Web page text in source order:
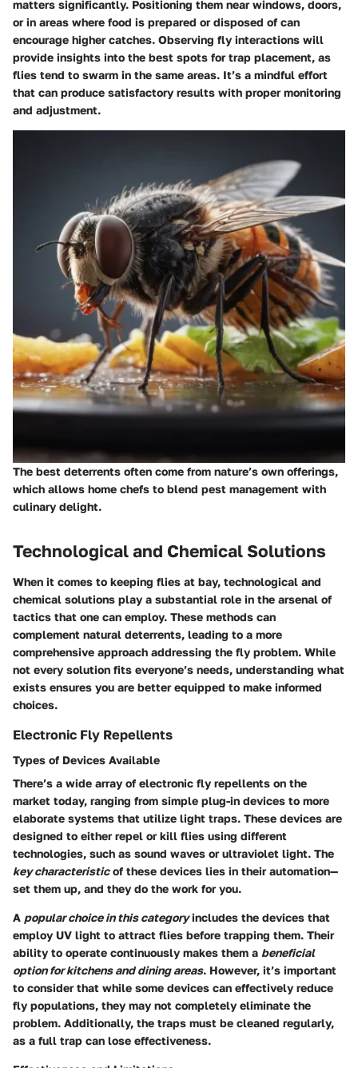
matters significantly. Positioning them near windows, doors,
or in areas where food is prepared or disposed of can
encourage higher catches. Observing fly interactions will
provide insights into the best spots for trap placement, as
flies tend to swarm in the same areas. It’s a mindful effort
that can produce satisfactory results with proper monitoring
and adjustment.
The best deterrents often come from nature’s own offerings,
which allows home chefs to blend pest management with
culinary delight.
Technological and Chemical Solutions
When it comes to keeping flies at bay, technological and
chemical solutions play a substantial role in the arsenal of
tactics that one can employ. These methods can
complement natural deterrents, leading to a more
comprehensive approach addressing the fly problem. While
not every solution fits everyone’s needs, understanding what
exists ensures you are better equipped to make informed
choices.
Electronic Fly Repellents
Types of Devices Available
There’s a wide array of electronic fly repellents on the
market today, ranging from simple plug-in devices to more
elaborate systems that utilize light traps. These devices are
designed to either repel or kill flies using different
technologies, such as sound waves or ultraviolet light. The
key characteristicof these devices lies in their automation—
set them up, and they do the work for you.
A popular choice in this categoryincludes the devices that
employ UV light to attract flies before trapping them. Their
ability to operate continuously makes them a beneficial
option for kitchens and dining areas. However, it’s important
to consider that while some devices can effectively reduce
fly populations, they may not completely eliminate the
problem. Additionally, the traps must be cleaned regularly,
as a full trap can lose effectiveness.